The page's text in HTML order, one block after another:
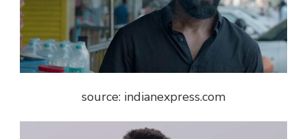
source: indianexpress.com